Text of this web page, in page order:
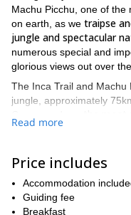
Machu Picchu, one of
on earth, as we traipse
jungle and spectacular
numerous special and
glorious views out over
The Inca Trail and Machu
jungle, approximately
and some of the most
and then on to either
from where we catch the
After disembarking we
height of 2100m we will
Read more
Price includes
Accommodation
Guiding fee
Breakfast